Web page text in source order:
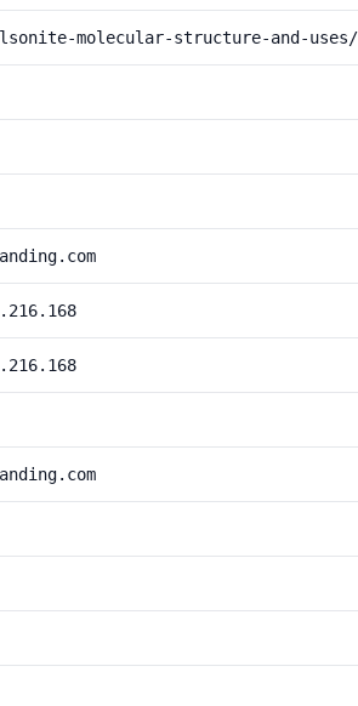
molecular-structure-and-uses/